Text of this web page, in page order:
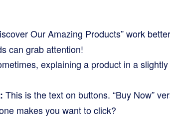
Our Amazing Products” work
can grab attention!
explaining a product in a
This is the text on buttons. “Buy Now”
makes you want to click?